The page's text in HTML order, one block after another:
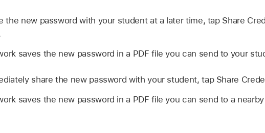
the new password with your student at a later time, tap Share
saves the new password in a PDF file you can send to your
share the new password with your student, tap Share
saves the new password in a PDF file you can send to a